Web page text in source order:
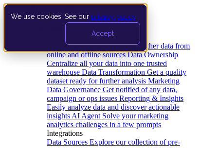
We use cookies. See our privacy policy
Accept
Data Extraction and Loading Gather data from
online and offline sources Data Ownership
Centralize all your data into one trusted
warehouse Data Transformation Get a quality
dataset ready for further analysis Marketing
Data Governance Get notified of any data,
campaign or ops issues Reporting & Insights
Easily analyze data and discover actionable
insights AI Agent Solve your marketing
analytics challenges in a few prompts
Integrations
Data Sources Explore our collection of pre-